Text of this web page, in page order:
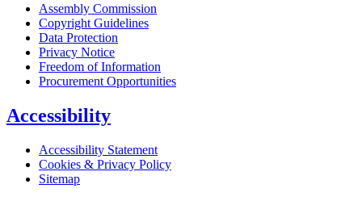
Assembly Commission
Copyright Guidelines
Data Protection
Privacy Notice
Freedom of Information
Procurement Opportunities
Accessibility
Accessibility Statement
Cookies & Privacy Policy
Sitemap